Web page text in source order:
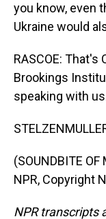
you know, even
Ukraine would
RASCOE:
Brookings
speaking with
(SOUNDBITE
NPR, Copyright
NPR transcripts